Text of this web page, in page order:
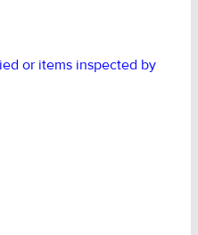
or items inspected by